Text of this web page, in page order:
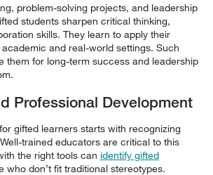
problem-solving projects, and leadership
students sharpen critical thinking,
skills. They learn to apply their
and real-world settings. Such
them for long-term success and leadership
Professional Development
gifted learners starts with recognizing
trained educators are critical to this
the right tools can identify gifted
who don’t fit traditional stereotypes.